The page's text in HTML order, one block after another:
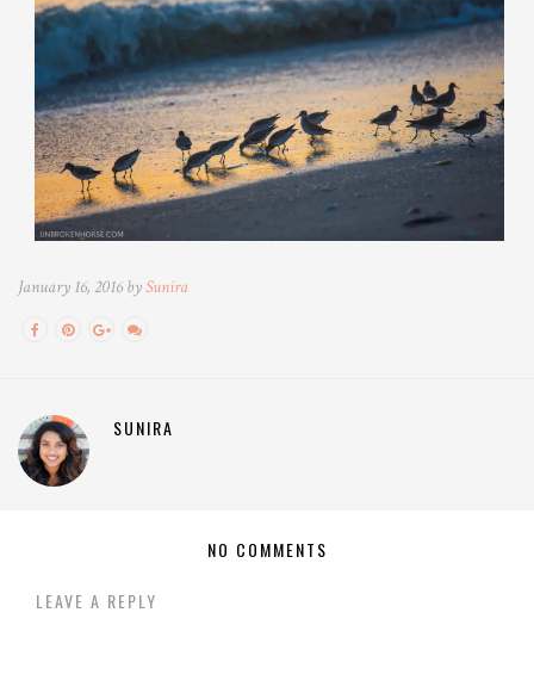
January 16, 2016 bySunira
SUNIRA
NO COMMENTS
LEAVE A REPLY